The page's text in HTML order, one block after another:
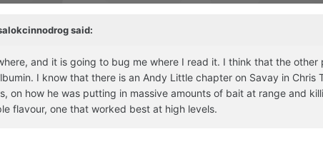
said:
and it is going to bug me where I read it. I think that the other
I know that there is an Andy Little chapter on Savay in Chris
on how he was putting in massive amounts of bait at range and
flavour, one that worked best at high levels.